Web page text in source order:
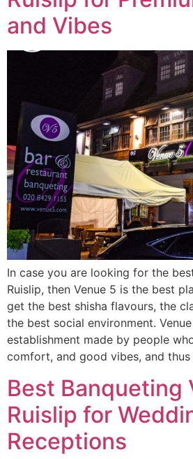
and Vibes
In case you are looking for the
Ruislip, then Venue 5 is the best
get the best shisha flavours, the
the best social environment.
establishment made by people
comfort, and good vibes, and
Best Banqueting
Ruislip for
Receptions